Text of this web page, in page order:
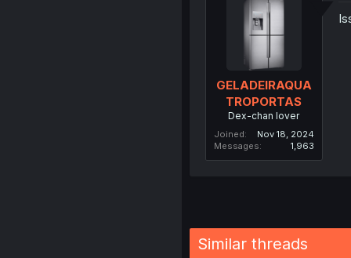
GELADEIRAQUA
TROPORTAS
Dex-chan lover
Joined
Nov 18, 2024
Messages
1,963
Similar threads